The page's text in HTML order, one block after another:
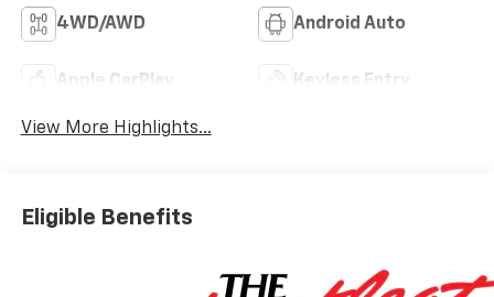
4WD/AWD Android Auto
Apple CarPlay Keyless Entry
View More Highlights...
Eligible Benefits